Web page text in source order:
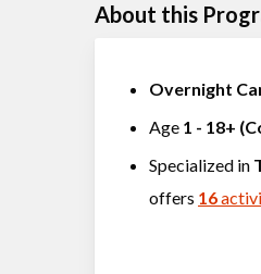
About this
Overnight
Age 1 - 18+ (
Specialized in
offers 16